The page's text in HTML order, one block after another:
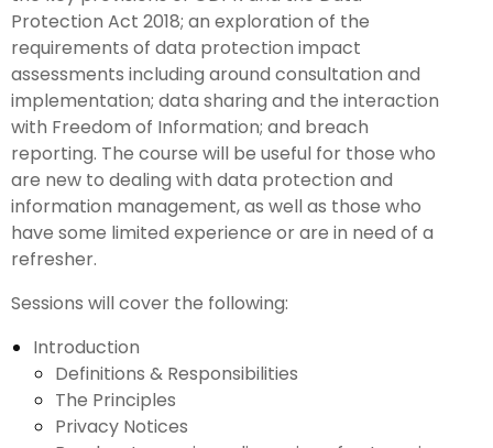
Protection Act 2018; an exploration of the
requirements of data protection impact
assessments including around consultation and
implementation; data sharing and the interaction
with Freedom of Information; and breach
reporting. The course will be useful for those who
are new to dealing with data protection and
information management, as well as those who
have some limited experience or are in need of a
refresher.
Sessions will cover the following:
Introduction
Definitions & Responsibilities
The Principles
Privacy Notices